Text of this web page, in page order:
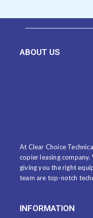
At Clear Choice
copier leasing
giving you the right
team are top-notch
INFORMATION